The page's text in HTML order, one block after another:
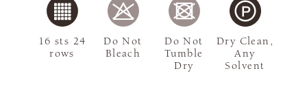
16 sts 24
rows
Do Not
Bleach
Do Not
Tumble
Dry
Dry Clean,
Any
Solvent